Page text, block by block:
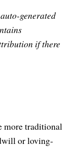
generated
if there
more traditional
or loving-